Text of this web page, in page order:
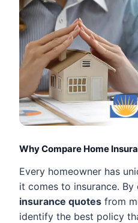
Why Compare Home
Every homeowner has
it comes to insurance. By
insurance quotes from
identify the best policy